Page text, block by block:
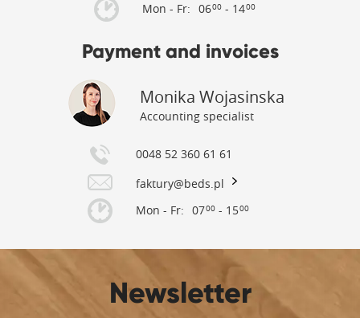
Mon - Fr: 0600- 1400
Payment and invoices
Monika Wojasinska
Accounting specialist
0048 52 360 61 61
faktury@beds.pl
Mon - Fr: 0700- 1500
Newsletter